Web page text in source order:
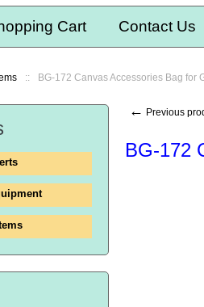
Cart Contact Us
:: BG-172 Canvas Accessories Bag for
← Previous
BG-172